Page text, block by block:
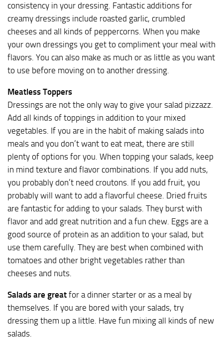
consistency in your dressing. Fantastic additions for
creamy dressings include roasted garlic, crumbled
cheeses and all kinds of peppercorns. When you make
your own dressings you get to compliment your meal with
flavors. You can also make as much or as little as you want
to use before moving on to another dressing.
Meatless Toppers
Dressings are not the only way to give your salad pizzazz.
Add all kinds of toppings in addition to your mixed
vegetables. If you are in the habit of making salads into
meals and you don’t want to eat meat, there are still
plenty of options for you. When topping your salads, keep
in mind texture and flavor combinations. If you add nuts,
you probably don’t need croutons. If you add fruit, you
probably will want to add a flavorful cheese. Dried fruits
are fantastic for adding to your salads. They burst with
flavor and add great nutrition and a fun chew. Eggs are a
good source of protein as an addition to your salad, but
use them carefully. They are best when combined with
tomatoes and other bright vegetables rather than
cheeses and nuts.
Salads are great for a dinner starter or as a meal by
themselves. If you are bored with your salads, try
dressing them up a little. Have fun mixing all kinds of new
salads.